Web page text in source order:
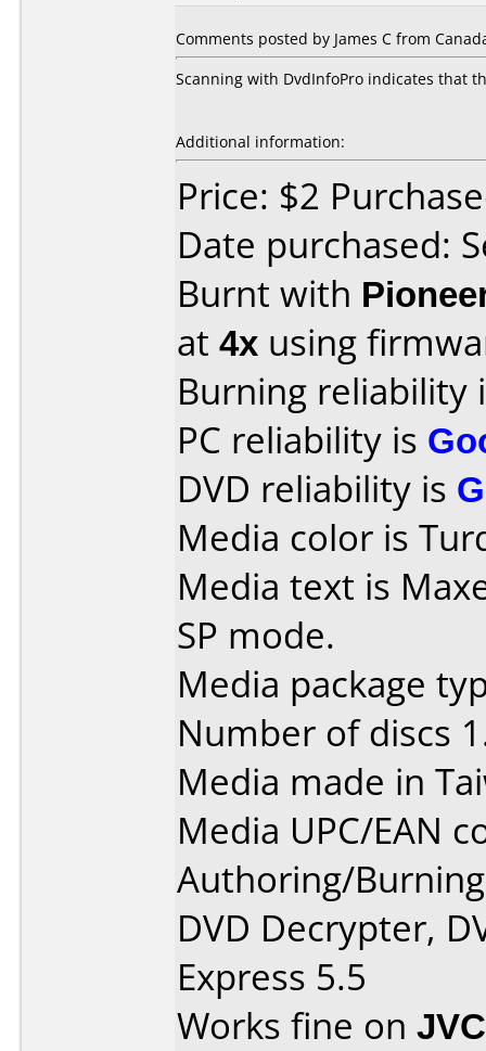
Comments posted by James C from
Scanning with DvdInfoPro indicates that
Additional information:
Price: $2
Date purchased:
Burnt with
at 4x using
Burning reliability
PC reliability is
DVD reliability is
Media color is
Media text is
SP mode.
Media package
Number of discs
Media made in
Media UPC/EAN
Authoring/
DVD Decrypter,
Express 5.5
Works fine on